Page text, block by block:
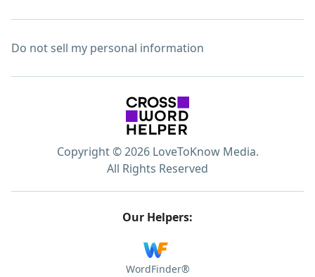
Do not sell my personal information
Copyright © 2026 LoveToKnow Media.
All Rights Reserved
Our Helpers:
WordFinder®